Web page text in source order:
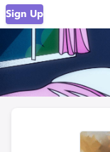
Sign Up